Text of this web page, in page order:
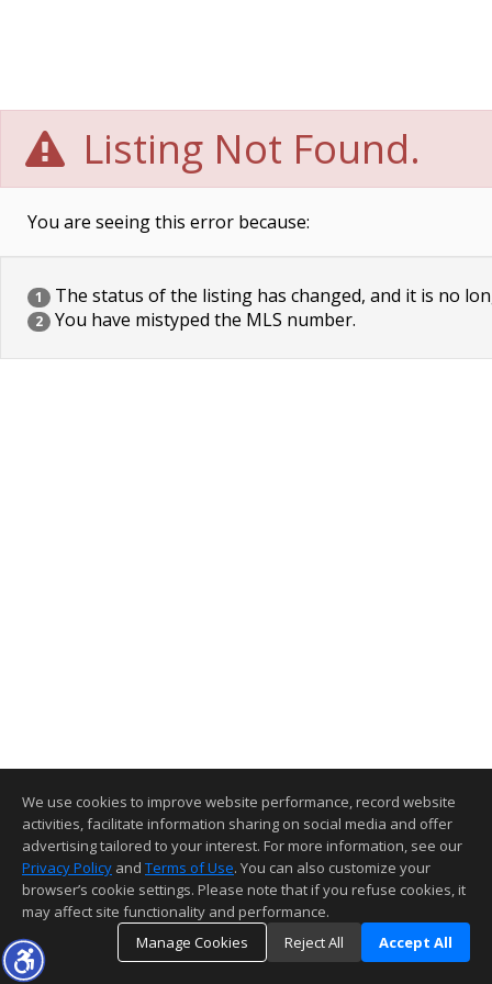
Listing Not Found.
You are seeing this error because:
1 The status of the listing has changed, and it is no
2 You have mistyped the MLS number.
We use cookies to improve website performance, record website
activities, facilitate information sharing on social media and offer
advertising tailored to your interest. For more information, see our
Privacy Policy and Terms of Use. You can also customize your
browser’s cookie settings. Please note that if you refuse cookies, it
may affect site functionality and performance.
Manage Cookies
Reject All Accept All